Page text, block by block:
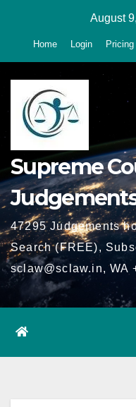
August
Home Login Pricing
Supreme
47295 Judgements
Search (FREE),
sclaw@sclaw.in, WA